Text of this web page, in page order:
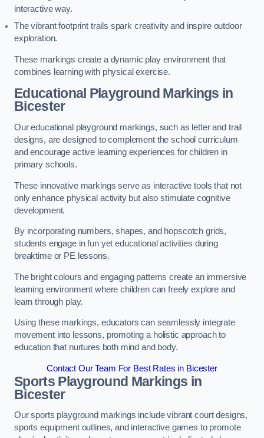
interactive way.
The vibrant footprint trails spark creativity and inspire outdoor
exploration.
These markings create a dynamic play environment that
combines learning with physical exercise.
Educational Playground Markings in
Bicester
Our educational playground markings, such as letter and trail
designs, are designed to complement the school curriculum
and encourage active learning experiences for children in
primary schools.
These innovative markings serve as interactive tools that not
only enhance physical activity but also stimulate cognitive
development.
By incorporating numbers, shapes, and hopscotch grids,
students engage in fun yet educational activities during
breaktime or PE lessons.
The bright colours and engaging patterns create an immersive
learning environment where children can freely explore and
learn through play.
Using these markings, educators can seamlessly integrate
movement into lessons, promoting a holistic approach to
education that nurtures both mind and body.
Contact Our Team For Best Rates in Bicester
Sports Playground Markings in
Bicester
Our sports playground markings include vibrant court designs,
sports equipment outlines, and interactive games to promote